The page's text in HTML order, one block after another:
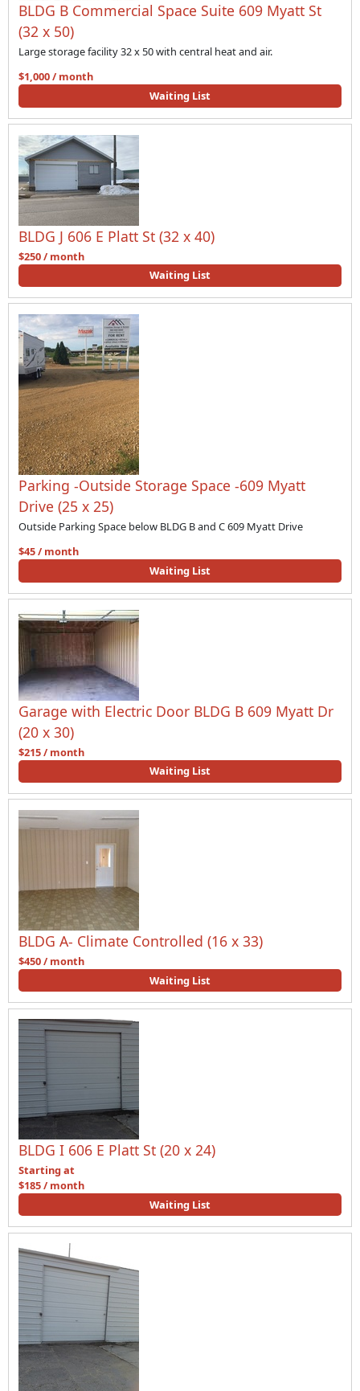
BLDG B Commercial Space Suite 609 Myatt St
(32 x 50)
Large storage facility 32 x 50 with central heat and air.
$1,000 / month
Waiting List
BLDG J 606 E Platt St (32 x 40)
$250 / month
Waiting List
Parking -Outside Storage Space -609 Myatt
Drive (25 x 25)
Outside Parking Space below BLDG B and C 609 Myatt Drive
$45 / month
Waiting List
Garage with Electric Door BLDG B 609 Myatt Dr
(20 x 30)
$215 / month
Waiting List
BLDG A- Climate Controlled (16 x 33)
$450 / month
Waiting List
BLDG I 606 E Platt St (20 x 24)
Starting at
$185 / month
Waiting List